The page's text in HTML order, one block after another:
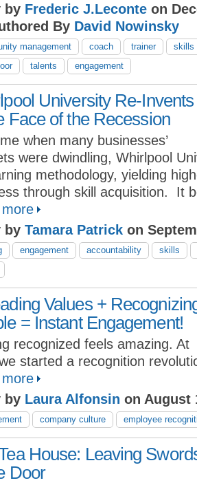
by Frederic J.Leconte on
By David Nowinsky
management coach trainer
skills
talents engagement
University Re-Invents
Face of the Recession
when many businesses’
were dwindling, Whirlpool
methodology, yielding
through skill acquisition. It
by Tamara Patrick on
engagement accountability
skills
Values +
= Instant Engagement!
recognized feels amazing. At
started a recognition
by Laura Alfonsin on August
company culture employee
House: Leaving
Door